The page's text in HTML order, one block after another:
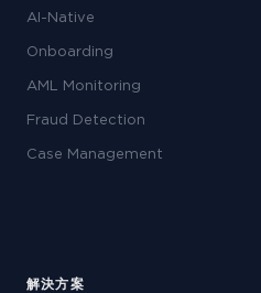
AI-Native
Onboarding
AML Monitoring
Fraud Detection
Case Management
解決方案